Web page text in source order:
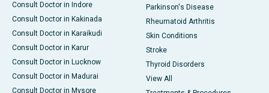
Consult Doctor in Indore
Consult Doctor in Kakinada
Consult Doctor in Karaikudi
Consult Doctor in Karur
Consult Doctor in Lucknow
Consult Doctor in Madurai
Consult Doctor in Mysore
Parkinson's Disease
Rheumatoid Arthritis
Skin Conditions
Stroke
Thyroid Disorders
View All